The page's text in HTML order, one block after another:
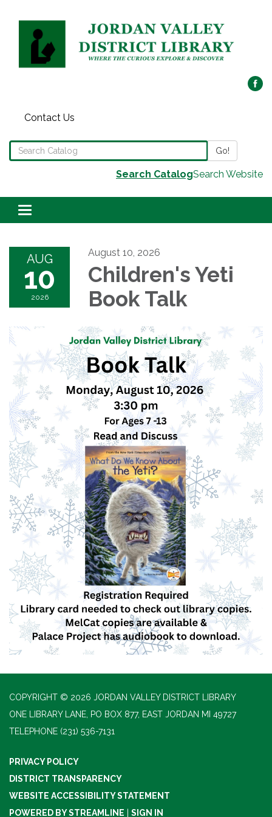
Contact Us
Search the Library Catalog Go!
Search CatalogSearch Website
Toggle navigation
AUG
10
2026
August 10, 2026
Children's Yeti
Book Talk
COPYRIGHT © 2026 JORDAN VALLEY DISTRICT LIBRARY
ONE LIBRARY LANE, PO BOX 877, EAST JORDAN MI 49727
TELEPHONE (231) 536-7131
PRIVACY POLICY
DISTRICT TRANSPARENCY
WEBSITE ACCESSIBILITY STATEMENT
POWERED BY STREAMLINE
SIGN IN